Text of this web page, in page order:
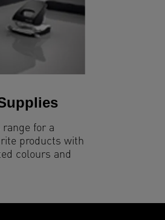
for a
products with
colours and